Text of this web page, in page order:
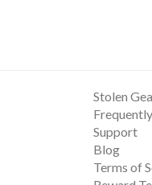
Stolen
Support
Blog
Terms of